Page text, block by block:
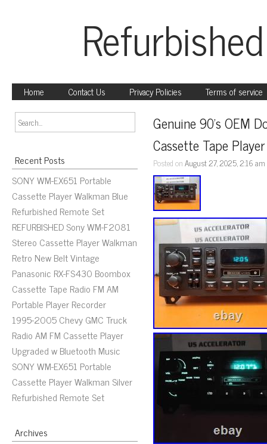
Home Contact Us Privacy Policies Terms of service
Recent Posts
SONY WM-EX651 Portable
Cassette Player Walkman Blue
Refurbished Remote Set
REFURBISHED Sony WM-F2081
Stereo Cassette Player Walkman
Retro New Belt Vintage
Panasonic RX-FS430 Boombox
Cassette Tape Radio FM AM
Portable Player Recorder
1995-2005 Chevy GMC Truck
Radio AM FM Cassette Player
Upgraded w Bluetooth Music
SONY WM-EX651 Portable
Cassette Player Walkman Silver
Refurbished Remote Set
Archives
Genuine 90’s OEM
Cassette Tape
Posted onAugust 27, 2025, 2:16 am